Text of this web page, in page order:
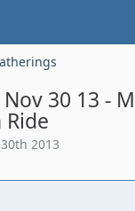
30 13 -
2013